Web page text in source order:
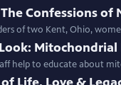
Confessions of
of two Kent, Ohio,
Mitochondrial
help to educate about